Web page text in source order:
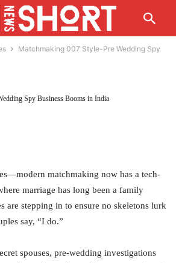
Matchmaking 007 Style-Pre Wedding Spy
Spy Business Booms in India
matchmaking now has a tech-
marriage has long been a family
are stepping in to ensure no skeletons lurk
say, “I do.”
spouses, pre-wedding investigations